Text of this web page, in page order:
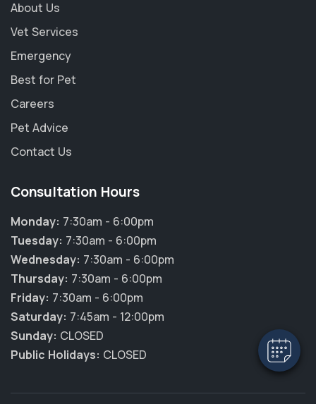
About Us
Vet Services
Emergency
Best for Pet
Careers
Pet Advice
Contact Us
Consultation Hours
Monday: 7:30am - 6:00pm
Tuesday: 7:30am - 6:00pm
Wednesday: 7:30am - 6:00pm
Thursday: 7:30am - 6:00pm
Friday: 7:30am - 6:00pm
Saturday: 7:45am - 12:00pm
Sunday: CLOSED
Public Holidays: CLOSED